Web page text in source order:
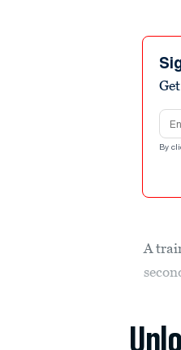
By
A